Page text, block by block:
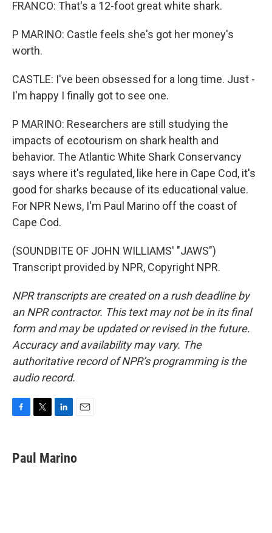
FRANCO: That's a 12-foot great white shark.
P MARINO: Castle feels she's got her money's
worth.
CASTLE: I've been obsessed for a long time. Just -
I'm happy I finally got to see one.
P MARINO: Researchers are still studying the
impacts of ecotourism on shark health and
behavior. The Atlantic White Shark Conservancy
says where it's regulated, like here in Cape Cod, it's
good for sharks because of its educational value.
For NPR News, I'm Paul Marino off the coast of
Cape Cod.
(SOUNDBITE OF JOHN WILLIAMS' "JAWS")
Transcript provided by NPR, Copyright NPR.
NPR transcripts are created on a rush deadline by
an NPR contractor. This text may not be in its final
form and may be updated or revised in the future.
Accuracy and availability may vary. The
authoritative record of NPR’s programming is the
audio record.
e
b
t
t
k
e
i
l
Paul Marino